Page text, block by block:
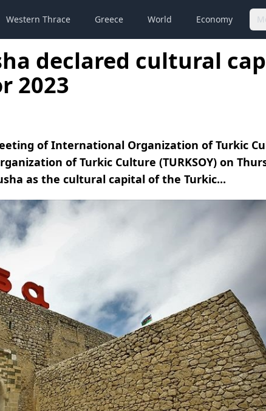
Western Thrace Greece World Economy
declared cultural
2023
of International Organization of Turkic
of Turkic Culture (TURKSOY) on
as the cultural capital of the Turkic...